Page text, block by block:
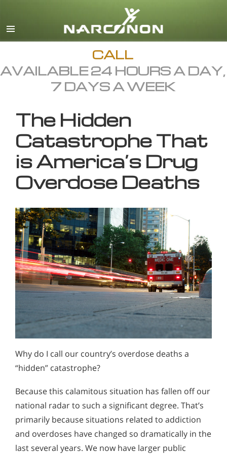
English
All Regions/Languages
CALL
AVAILABLE 24 HOURS A DAY,
7 DAYS A WEEK
The Hidden
Catastrophe That
is America’s Drug
Overdose Deaths
Why do I call our country’s overdose deaths a
“hidden” catastrophe?
Because this calamitous situation has fallen off our
national radar to such a significant degree. That’s
primarily because situations related to addiction
and overdoses have changed so dramatically in the
last several years. We now have larger public